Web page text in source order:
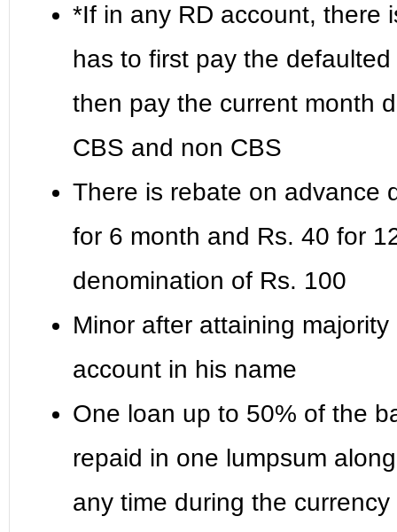
*If in any RD account, there
has to first pay the
then pay the current month
CBS and non CBS
There is rebate on advance
for 6 month and Rs. 40 for
denomination of Rs. 100
Minor after attaining
account in his name
One loan up to 50% of the
repaid in one lumpsum
any time during the